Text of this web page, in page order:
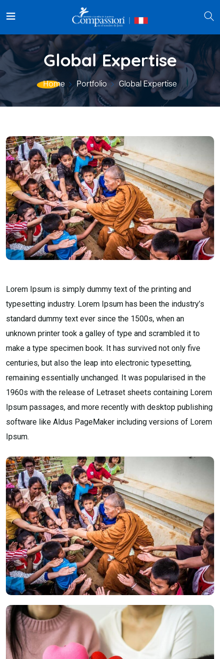
Global Expertise
Home Portfolio Global Expertise
Lorem Ipsum is simply dummy text of the printing and
typesetting industry. Lorem Ipsum has been the industry’s
standard dummy text ever since the 1500s, when an
unknown printer took a galley of type and scrambled it to
make a type specimen book. It has survived not only five
centuries, but also the leap into electronic typesetting,
remaining essentially unchanged. It was popularised in the
1960s with the release of Letraset sheets containing Lorem
Ipsum passages, and more recently with desktop publishing
software like Aldus PageMaker including versions of Lorem
Ipsum.